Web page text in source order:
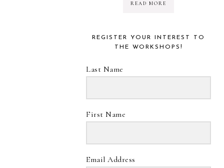
READ MORE
REGISTER YOUR INTEREST TO
THE WORKSHOPS!
Last Name
First Name
Email Address